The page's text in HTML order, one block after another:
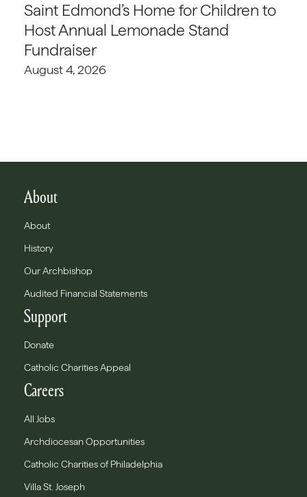
Saint Edmond’s Home for Children to
Host Annual Lemonade Stand
Fundraiser
August 4, 2026
About
About
History
Our Archbishop
Audited Financial Statements
Support
Donate
Catholic Charities Appeal
Careers
All Jobs
Archdiocesan Opportunities
Catholic Charities of Philadelphia
Villa St. Joseph